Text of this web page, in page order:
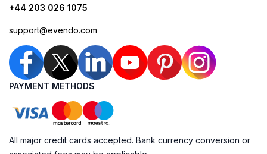
+44 203 026 1075
support@evendo.com
PAYMENT METHODS
All major credit cards accepted. Bank currency conversion or